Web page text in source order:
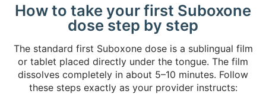
How to take your first Suboxone
dose step by step
The standard first Suboxone dose is a sublingual film
or tablet placed directly under the tongue. The film
dissolves completely in about 5–10 minutes. Follow
these steps exactly as your provider instructs: